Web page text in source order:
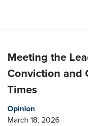
Meeting the
Conviction and
Times
Opinion
March 18, 2026